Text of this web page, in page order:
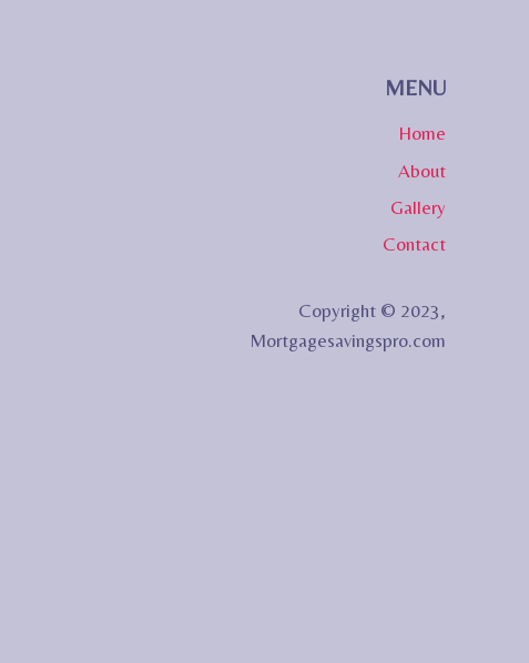
MENU
Home
About
Gallery
Contact
Copyright © 2023,
Mortgagesavingspro.com